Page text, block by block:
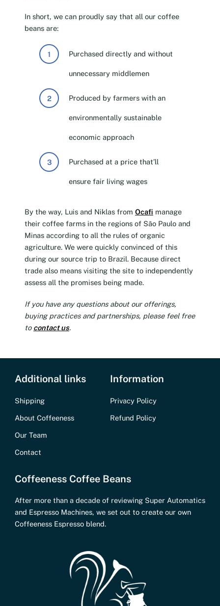
In short, we can proudly say that all our coffee
beans are:
Purchased directly and without
unnecessary middlemen
Produced by farmers with an
environmentally sustainable
economic approach
Purchased at a price that’ll
ensure fair living wages
By the way, Luis and Niklas from Ocafi manage
their coffee farms in the regions of São Paulo and
Minas according to all the rules of organic
agriculture. We were quickly convinced of this
during our source trip to Brazil. Because direct
trade also means visiting the site to independently
assess all the promises being made.
If you have any questions about our offerings,
buying practices and partnerships, please feel free
to contact us.
Additional links
Shipping
About Coffeeness
Our Team
Contact
Information
Privacy Policy
Refund Policy
Coffeeness Coffee Beans
After more than a decade of reviewing Super Automatics
and Espresso Machines, we set out to create our own
Coffeeness Espresso blend.